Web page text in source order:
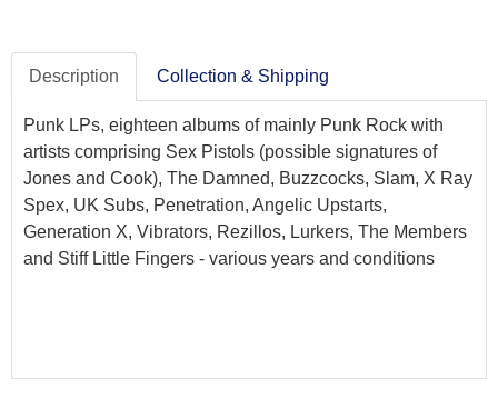
Description Collection & Shipping
Punk LPs, eighteen albums of mainly Punk Rock with
artists comprising Sex Pistols (possible signatures of
Jones and Cook), The Damned, Buzzcocks, Slam, X Ray
Spex, UK Subs, Penetration, Angelic Upstarts,
Generation X, Vibrators, Rezillos, Lurkers, The Members
and Stiff Little Fingers - various years and conditions